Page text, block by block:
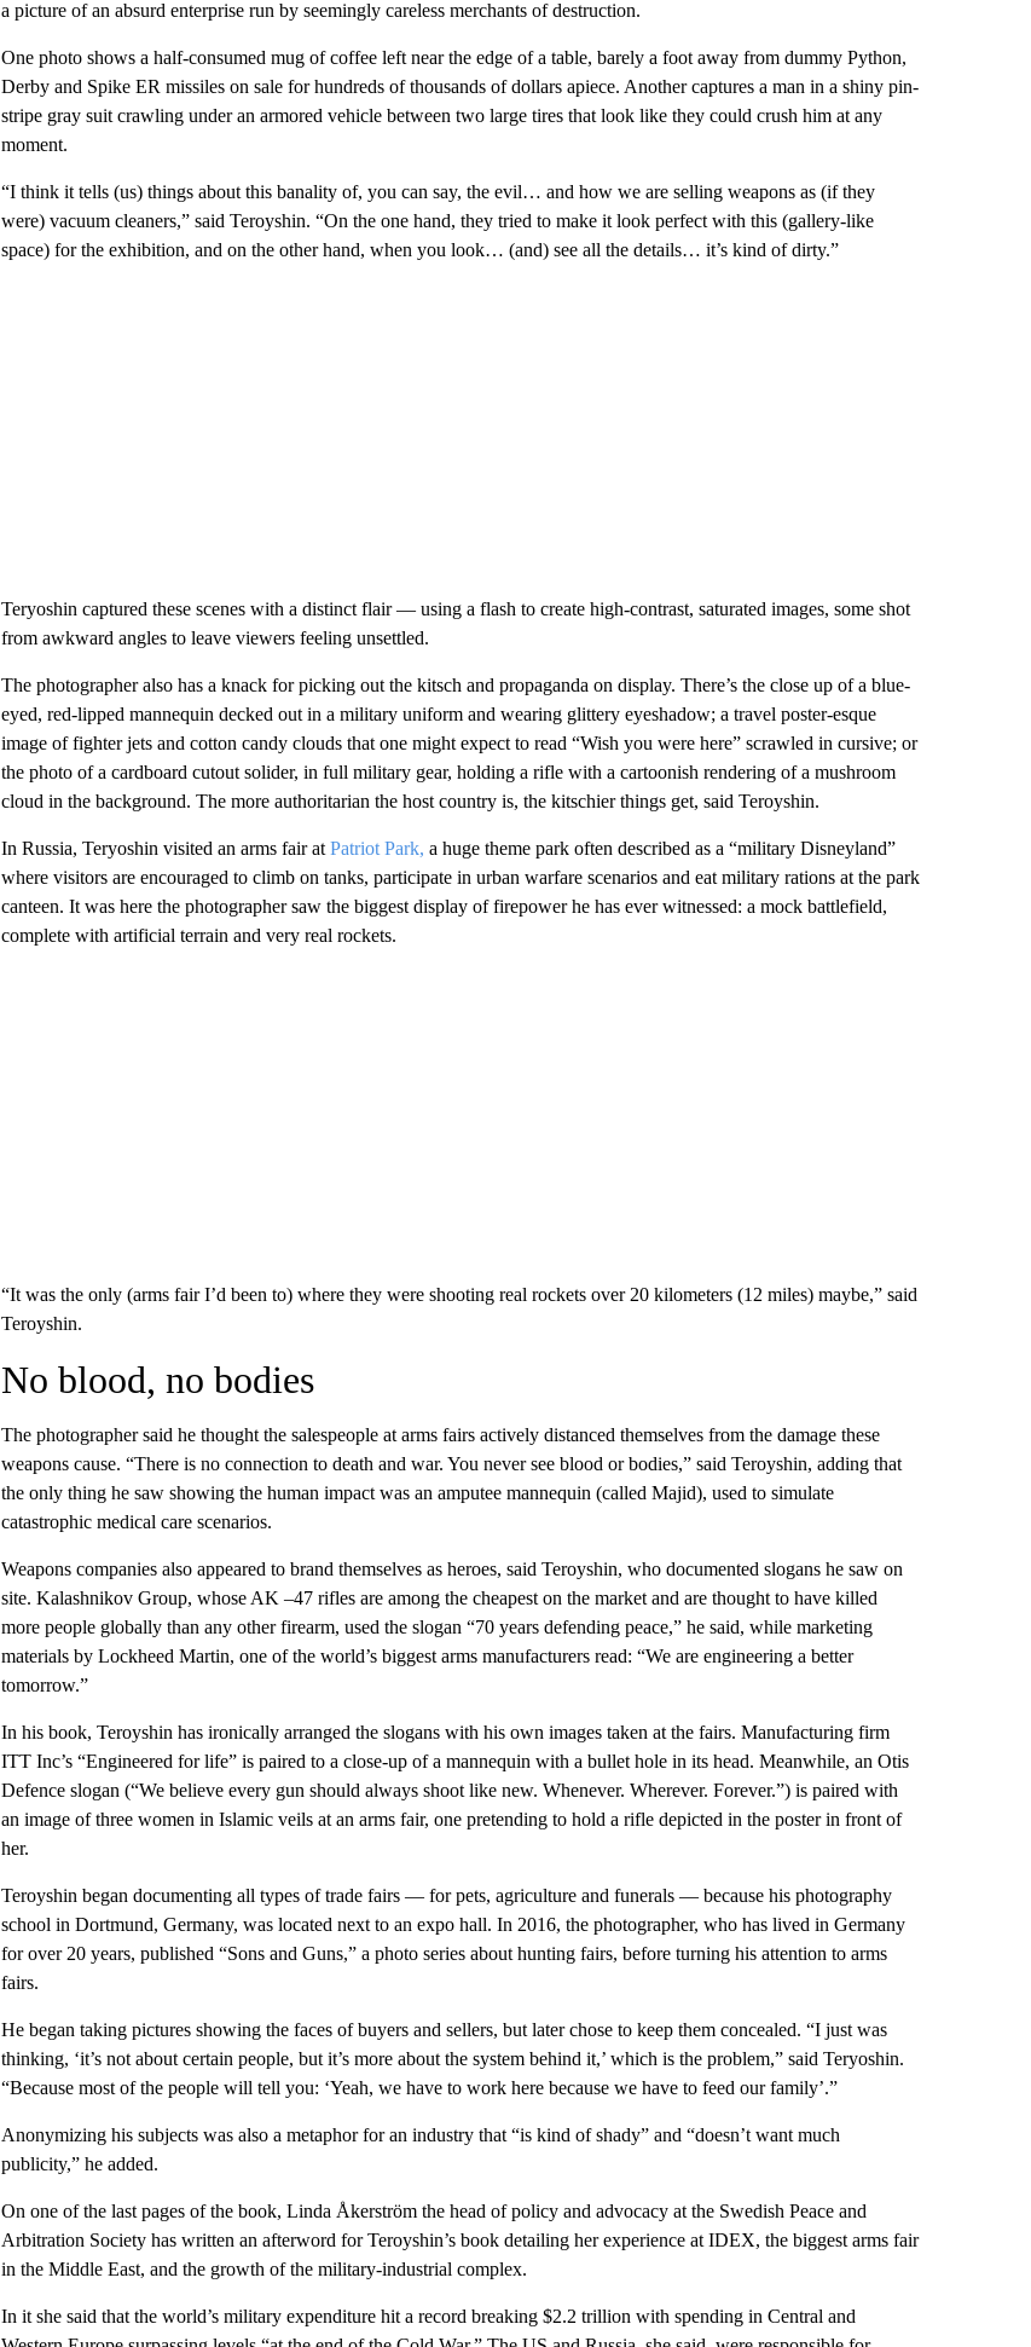
a picture of an absurd enterprise run by seemingly careless merchants of destruction.
One photo shows a half-consumed mug of coffee left near the edge of a table, barely a foot away from dummy Python,
Derby and Spike ER missiles on sale for hundreds of thousands of dollars apiece. Another captures a man in a shiny pin-
stripe gray suit crawling under an armored vehicle between two large tires that look like they could crush him at any
moment.
“I think it tells (us) things about this banality of, you can say, the evil… and how we are selling weapons as (if they
were) vacuum cleaners,” said Teroyshin. “On the one hand, they tried to make it look perfect with this (gallery-like
space) for the exhibition, and on the other hand, when you look… (and) see all the details… it’s kind of dirty.”
Teryoshin captured these scenes with a distinct flair — using a flash to create high-contrast, saturated images, some shot
from awkward angles to leave viewers feeling unsettled.
The photographer also has a knack for picking out the kitsch and propaganda on display. There’s the close up of a blue-
eyed, red-lipped mannequin decked out in a military uniform and wearing glittery eyeshadow; a travel poster-esque
image of fighter jets and cotton candy clouds that one might expect to read “Wish you were here” scrawled in cursive; or
the photo of a cardboard cutout solider, in full military gear, holding a rifle with a cartoonish rendering of a mushroom
cloud in the background. The more authoritarian the host country is, the kitschier things get, said Teroyshin.
In Russia, Teryoshin visited an arms fair at Patriot Park, a huge theme park often described as a “military Disneyland”
where visitors are encouraged to climb on tanks, participate in urban warfare scenarios and eat military rations at the park
canteen. It was here the photographer saw the biggest display of firepower he has ever witnessed: a mock battlefield,
complete with artificial terrain and very real rockets.
“It was the only (arms fair I’d been to) where they were shooting real rockets over 20 kilometers (12 miles) maybe,” said
Teroyshin.
No blood, no bodies
The photographer said he thought the salespeople at arms fairs actively distanced themselves from the damage these
weapons cause. “There is no connection to death and war. You never see blood or bodies,” said Teroyshin, adding that
the only thing he saw showing the human impact was an amputee mannequin (called Majid), used to simulate
catastrophic medical care scenarios.
Weapons companies also appeared to brand themselves as heroes, said Teroyshin, who documented slogans he saw on
site. Kalashnikov Group, whose AK –47 rifles are among the cheapest on the market and are thought to have killed
more people globally than any other firearm, used the slogan “70 years defending peace,” he said, while marketing
materials by Lockheed Martin, one of the world’s biggest arms manufacturers read: “We are engineering a better
tomorrow.”
In his book, Teroyshin has ironically arranged the slogans with his own images taken at the fairs. Manufacturing firm
ITT Inc’s “Engineered for life” is paired to a close-up of a mannequin with a bullet hole in its head. Meanwhile, an Otis
Defence slogan (“We believe every gun should always shoot like new. Whenever. Wherever. Forever.”) is paired with
an image of three women in Islamic veils at an arms fair, one pretending to hold a rifle depicted in the poster in front of
her.
Teroyshin began documenting all types of trade fairs — for pets, agriculture and funerals — because his photography
school in Dortmund, Germany, was located next to an expo hall. In 2016, the photographer, who has lived in Germany
for over 20 years, published “Sons and Guns,” a photo series about hunting fairs, before turning his attention to arms
fairs.
He began taking pictures showing the faces of buyers and sellers, but later chose to keep them concealed. “I just was
thinking, ‘it’s not about certain people, but it’s more about the system behind it,’ which is the problem,” said Teryoshin.
“Because most of the people will tell you: ‘Yeah, we have to work here because we have to feed our family’.”
Anonymizing his subjects was also a metaphor for an industry that “is kind of shady” and “doesn’t want much
publicity,” he added.
On one of the last pages of the book, Linda Åkerström the head of policy and advocacy at the Swedish Peace and
Arbitration Society has written an afterword for Teroyshin’s book detailing her experience at IDEX, the biggest arms fair
in the Middle East, and the growth of the military-industrial complex.
In it she said that the world’s military expenditure hit a record breaking $2.2 trillion with spending in Central and